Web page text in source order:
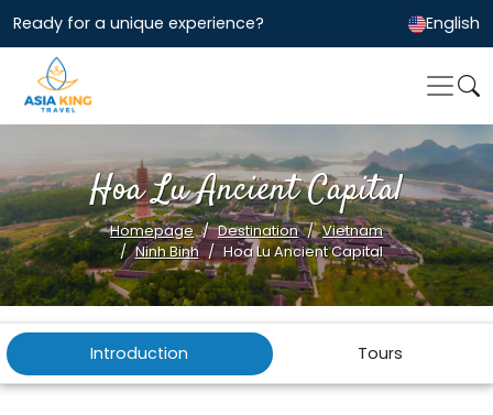
Ready for a unique experience? English
Hoa Lu Ancient Capital
Homepage Destination
Vietnam
Ninh Binh
Hoa Lu Ancient Capital
Introduction Tours